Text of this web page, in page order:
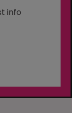
info